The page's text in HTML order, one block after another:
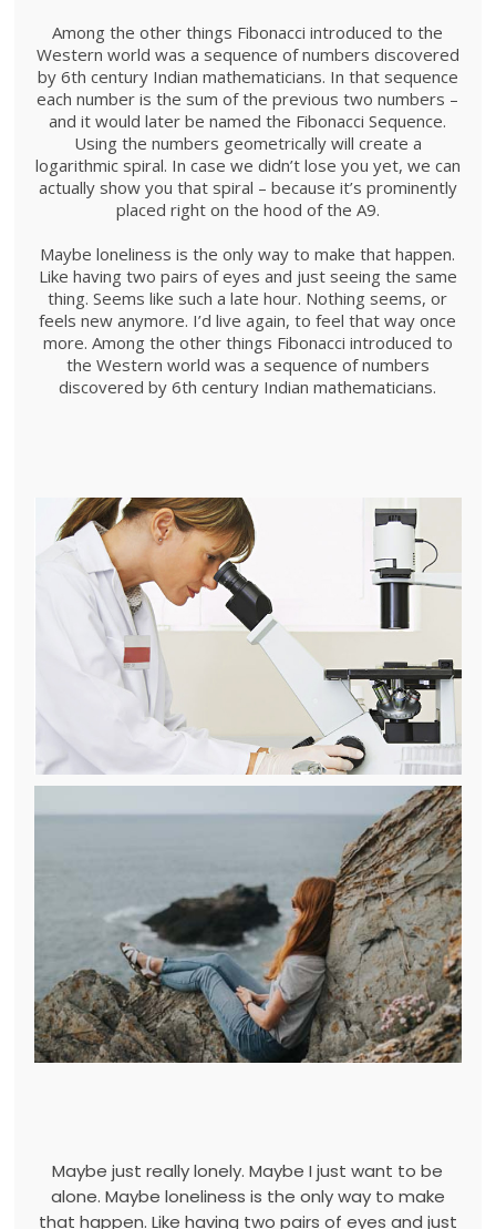
Among the other things Fibonacci introduced to the
Western world was a sequence of numbers discovered
by 6th century Indian mathematicians. In that sequence
each number is the sum of the previous two numbers –
and it would later be named the Fibonacci Sequence.
Using the numbers geometrically will create a
logarithmic spiral. In case we didn’t lose you yet, we can
actually show you that spiral – because it’s prominently
placed right on the hood of the A9.
Maybe loneliness is the only way to make that happen.
Like having two pairs of eyes and just seeing the same
thing. Seems like such a late hour. Nothing seems, or
feels new anymore. I’d live again, to feel that way once
more. Among the other things Fibonacci introduced to
the Western world was a sequence of numbers
discovered by 6th century Indian mathematicians.
Maybe just really lonely. Maybe I just want to be
alone. Maybe loneliness is the only way to make
that happen. Like having two pairs of eyes and just